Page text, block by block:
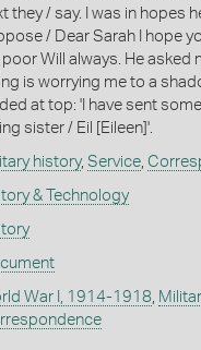
they / say. I was in hopes
/ Dear Sarah I hope
Will always. He asked
is worrying me to a
at top: 'I have sent
sister / Eil [Eileen]'.
history, Service,
& Technology
War I, 1914-1918